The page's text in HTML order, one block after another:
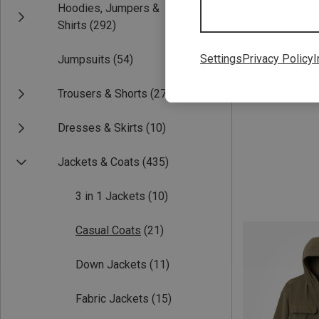
Hoodies, Jumpers &
Shirts (292)
Jumpsuits (54)
Trousers & Shorts (277)
Dresses & Skirts (10)
Jackets & Coats (435)
3 in 1 Jackets (10)
Casual Coats (21)
Down Jackets (11)
Fabric Jackets (15)
SettingsPrivacy Policy